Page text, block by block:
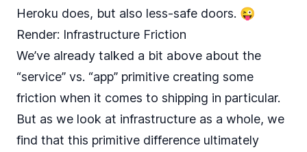
Heroku does, but also less-safe doors. 😜
Render: Infrastructure Friction
We’ve already talked a bit above about the
“service” vs. “app” primitive creating some
friction when it comes to shipping in particular.
But as we look at infrastructure as a whole, we
find that this primitive difference ultimately